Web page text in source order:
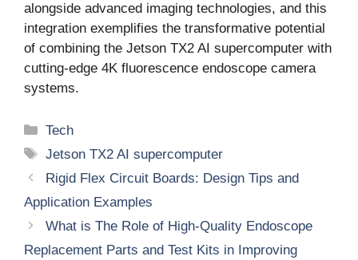
alongside advanced imaging technologies, and this
integration exemplifies the transformative potential
of combining the Jetson TX2 AI supercomputer with
cutting-edge 4K fluorescence endoscope camera
systems.
Categories
Tech
Tags
Jetson TX2 AI supercomputer
Rigid Flex Circuit Boards: Design Tips and
Application Examples
What is The Role of High-Quality Endoscope
Replacement Parts and Test Kits in Improving